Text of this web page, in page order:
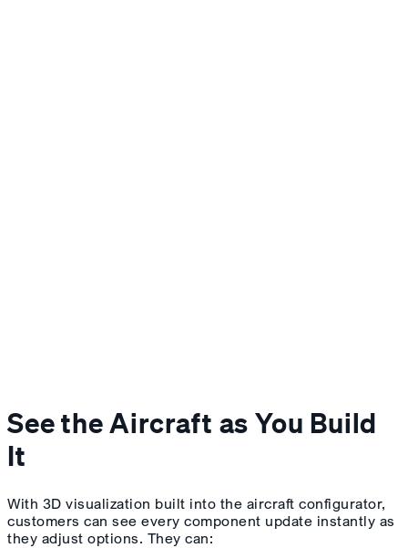
See the Aircraft as You Build
It
With 3D visualization built into the aircraft configurator,
customers can see every component update instantly as
they adjust options. They can: